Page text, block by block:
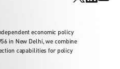
economic policy
in New Delhi, we combine
capabilities for policy